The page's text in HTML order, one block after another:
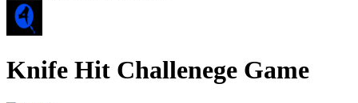
Knife Hit Challenege Game